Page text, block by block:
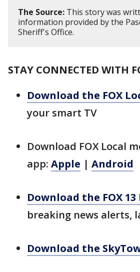
The Source: This story was
information provided by the
Sheriff's Office.
STAY CONNECTED WITH
Download the FOX
your smart TV
Download FOX Local
app: Apple | Android
Download the FOX 13
breaking news alerts,
Download the